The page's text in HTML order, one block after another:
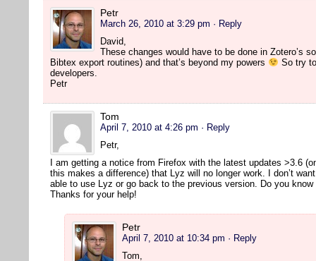
Petr
March 26, 2010 at 3:29 pm · Reply
David,
These changes would have to be done in Zotero’s
Bibtex export routines) and that’s beyond my powers
So try
developers.
Petr
Tom
April 7, 2010 at 4:26 pm · Reply
Petr,
I am getting a notice from Firefox with the latest updates >3.6
this makes a difference) that Lyz will no longer work. I don’t
able to use Lyz or go back to the previous version. Do you
Thanks for your help!
Petr
April 7, 2010 at 10:34 pm · Reply
Tom,